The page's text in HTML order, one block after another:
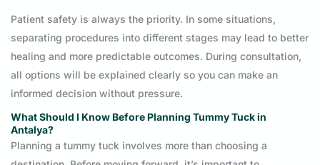
Patient safety is always the priority. In some situations,
separating procedures into different stages may lead to better
healing and more predictable outcomes. During consultation,
all options will be explained clearly so you can make an
informed decision without pressure.
What Should I Know Before Planning Tummy Tuck in
Antalya?
Planning a tummy tuck involves more than choosing a